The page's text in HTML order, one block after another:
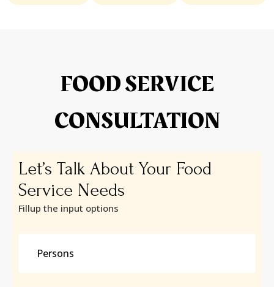
FOOD SERVICE
CONSULTATION
Let’s Talk About Your Food
Service Needs
Fillup the input options